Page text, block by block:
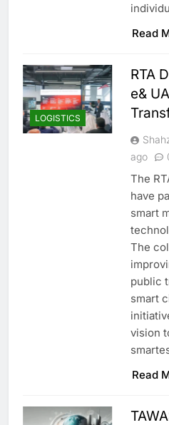
Read
LOGISTICS
RTA
e&
ago
The
have
smart
The
public
smart
vision
Read